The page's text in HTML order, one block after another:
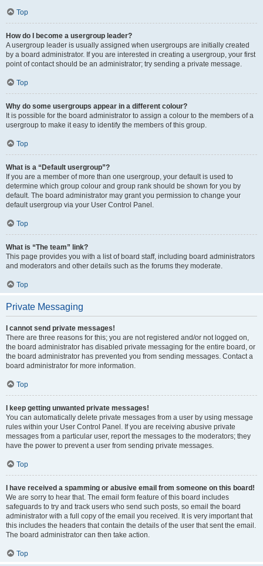
Top
How do I become a usergroup leader?
A usergroup leader is usually assigned when usergroups are initially created
by a board administrator. If you are interested in creating a usergroup, your first
point of contact should be an administrator; try sending a private message.
Top
Why do some usergroups appear in a different colour?
It is possible for the board administrator to assign a colour to the members of a
usergroup to make it easy to identify the members of this group.
Top
What is a “Default usergroup”?
If you are a member of more than one usergroup, your default is used to
determine which group colour and group rank should be shown for you by
default. The board administrator may grant you permission to change your
default usergroup via your User Control Panel.
Top
What is “The team” link?
This page provides you with a list of board staff, including board administrators
and moderators and other details such as the forums they moderate.
Top
Private Messaging
I cannot send private messages!
There are three reasons for this; you are not registered and/or not logged on,
the board administrator has disabled private messaging for the entire board, or
the board administrator has prevented you from sending messages. Contact a
board administrator for more information.
Top
I keep getting unwanted private messages!
You can automatically delete private messages from a user by using message
rules within your User Control Panel. If you are receiving abusive private
messages from a particular user, report the messages to the moderators; they
have the power to prevent a user from sending private messages.
Top
I have received a spamming or abusive email from someone on this board!
We are sorry to hear that. The email form feature of this board includes
safeguards to try and track users who send such posts, so email the board
administrator with a full copy of the email you received. It is very important that
this includes the headers that contain the details of the user that sent the email.
The board administrator can then take action.
Top